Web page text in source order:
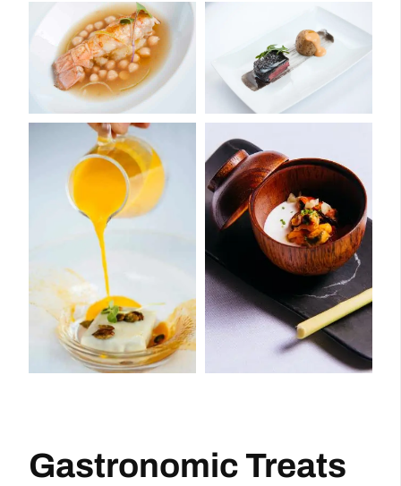
Gastronomic Treats